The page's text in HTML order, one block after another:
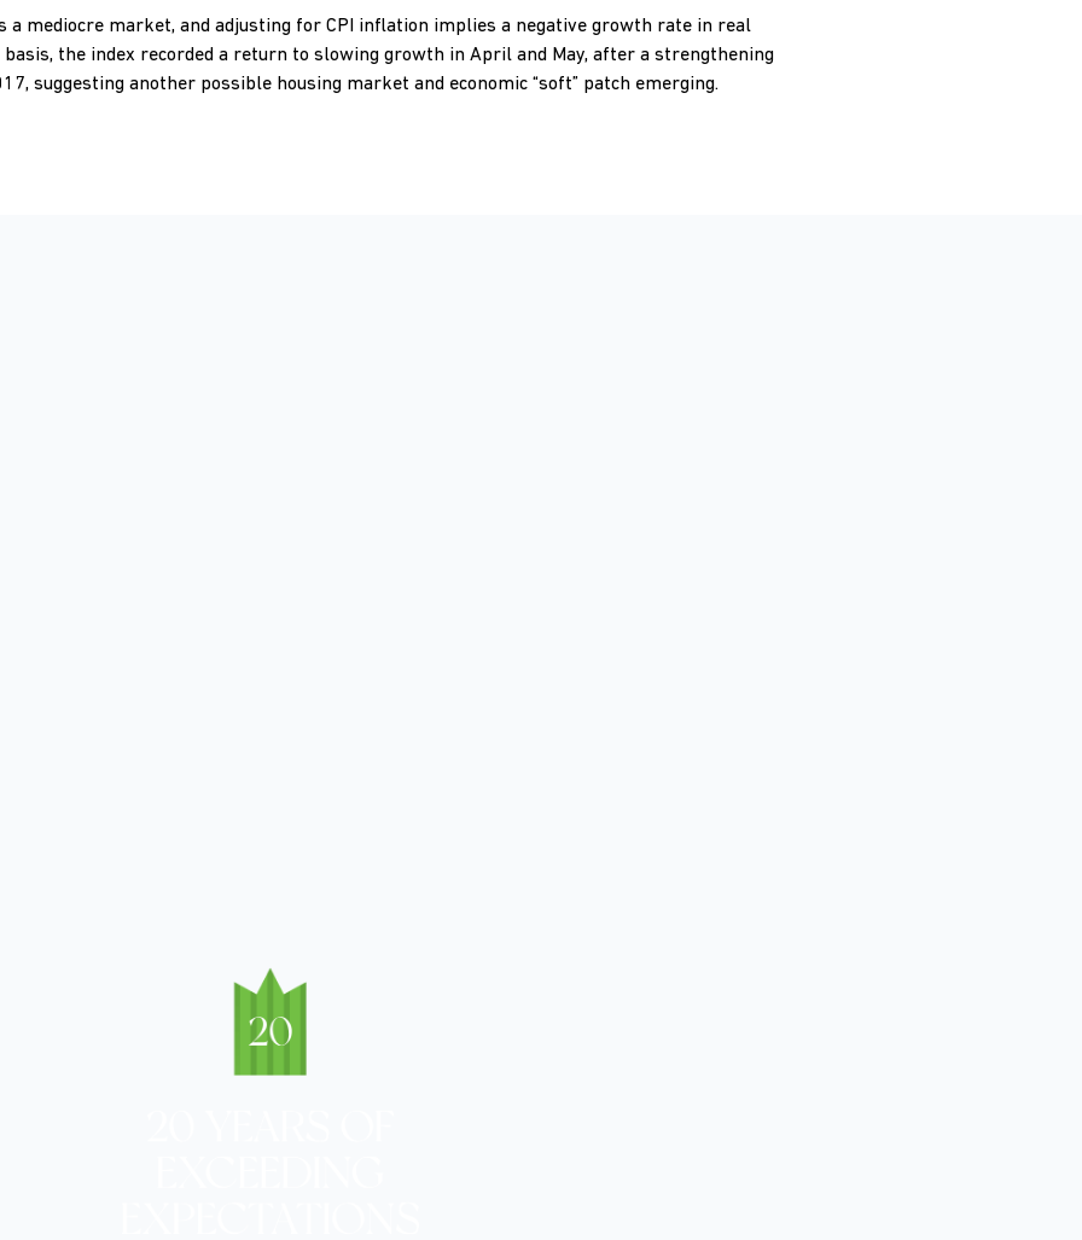
a mediocre market, and adjusting for CPI inflation implies a negative growth rate in real
the index recorded a return to slowing growth in April and May, after a strengthening
suggesting another possible housing market and economic “soft” patch emerging.